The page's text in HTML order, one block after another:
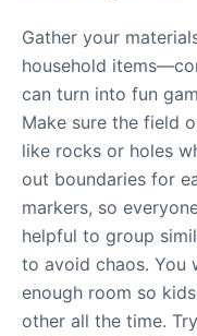
Gather your
household
can turn into fun
Make sure the field
like rocks or holes
out boundaries for
markers, so
helpful to group
to avoid chaos. You
enough room so
other all the time.